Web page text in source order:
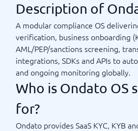
Description of
A modular compliance OS
verification, business onboarding
AML/PEP/sanctions screening,
integrations, SDKs and APIs to
and ongoing monitoring globally.
Who is Ondato OS
for?
Ondato provides SaaS KYC, KYB